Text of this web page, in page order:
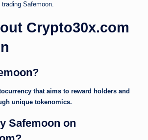
Safemoon.
Crypto30x.com
that aims to reward holders and
unique tokenomics.
Safemoon on